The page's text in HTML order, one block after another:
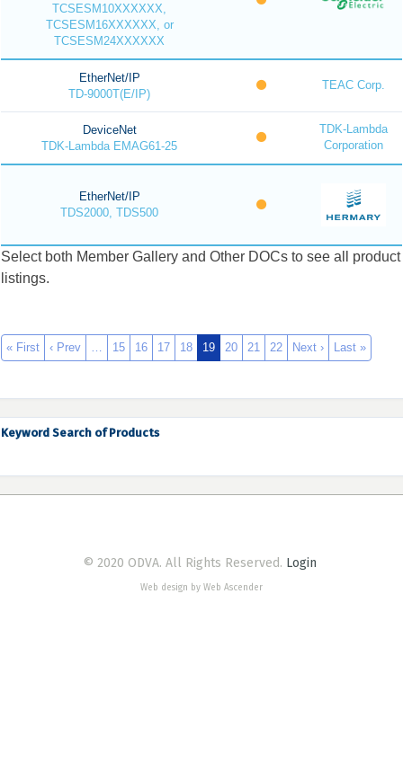
TCSESM10XXXXXX,
TCSESM16XXXXXX, or
TCSESM24XXXXXX
EtherNet/IP
TD-9000T(E/IP)
TEAC Corp.
DeviceNet
TDK-Lambda EMAG61-25
TDK-Lambda
Corporation
EtherNet/IP
TDS2000, TDS500
Select both Member Gallery and Other DOCs to see all product
listings.
« First ‹ Prev … 15 16 17 18 19 20 21 22 Next › Last »
Keyword Search of Products
© 2020 ODVA. All Rights Reserved. Login
Web design by Web Ascender